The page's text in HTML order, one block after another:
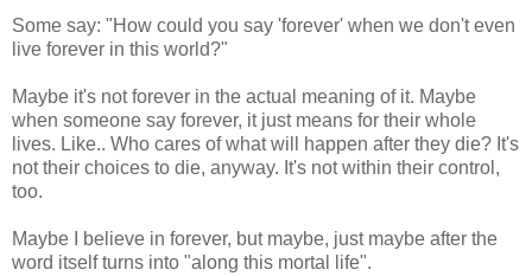
Some say: "How could you say 'forever' when we don't even
live forever in this world?"
Maybe it's not forever in the actual meaning of it. Maybe
when someone say forever, it just means for their whole
lives. Like.. Who cares of what will happen after they die? It's
not their choices to die, anyway. It's not within their control,
too.
Maybe I believe in forever, but maybe, just maybe after the
word itself turns into "along this mortal life".